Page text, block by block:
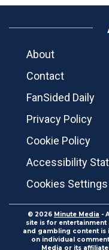
About
Contact
FanSided Daily
Privacy Policy
Cookie Policy
Accessibility
Cookies Settings
© 2026 Minute Media -
site is for
and gambling content is
on individual
Media or its